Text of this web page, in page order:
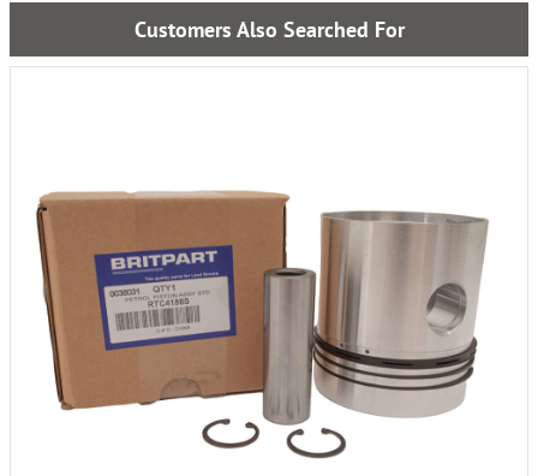
Customers Also Searched For